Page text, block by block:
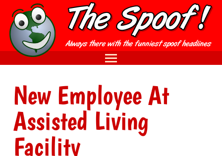
New Employee At
Assisted Living
Facility